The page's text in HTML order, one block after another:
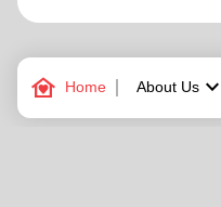
family_home Home About Uskeyboard_arrow_down